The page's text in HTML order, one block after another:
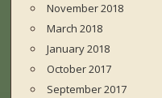
November 2018
March 2018
January 2018
October 2017
September 2017